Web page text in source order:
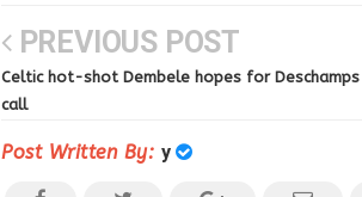
PREVIOUS POST
Celtic hot-shot Dembele hopes for Deschamps
call
Post Written By: y